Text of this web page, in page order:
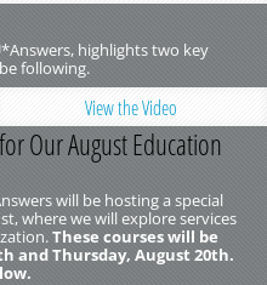
highlights two key
following.
View the Video
Our August Education
will be hosting a special
where we will explore services
These courses will be
and Thursday, August 20th.